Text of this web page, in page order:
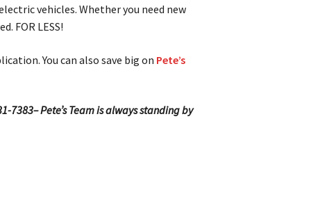
vehicles. Whether you need new
FOR LESS!
You can also save big on Pete’s
Pete’s Team is always standing by